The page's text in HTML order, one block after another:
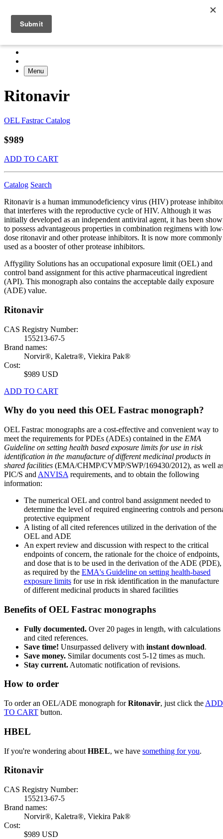
Menu
Ritonavir
OEL Fastrac Catalog
$989
ADD TO CART
Catalog Search
Ritonavir is a human immunodeficiency virus (HIV) protease
that interferes with the reproductive cycle of HIV. Although it was
initially developed as an independent antiviral agent, it has been
to possess advantageous properties in combination regimens with
dose ritonavir and other protease inhibitors. It is now more commonly
used as a booster of other protease inhibitors.
Affygility Solutions has an occupational exposure limit (OEL) and
control band assignment for this active pharmaceutical ingredient
(API). This monograph also contains the acceptable daily exposure
(ADE) value.
Ritonavir
CAS Registry Number:
155213-67-5
Brand names:
Norvir®, Kaletra®, Viekira Pak®
Cost:
$989 USD
ADD TO CART
Why do you need this OEL Fastrac monograph?
OEL Fastrac monographs are a cost-effective and convenient way to
meet the requirements for PDEs (ADEs) contained in the EMA
Guideline on setting health based exposure limits for use in risk
identification in the manufacture of different medicinal products in
shared facilities (EMA/CHMP/CVMP/SWP/169430/2012), as well
PIC/S and ANVISA requirements, and to obtain the following
information:
The numerical OEL and control band assignment needed to
determine the level of required engineering controls and
protective equipment
A listing of all cited references utilized in the derivation of the
OEL and ADE
An expert review and discussion with respect to the critical
endpoints of concern, the rationale for the choice of endpoints,
and dose that is to be used in the derivation of the ADE (PDE),
as required by the EMA's Guideline on setting health-based
exposure limits for use in risk identification in the manufacture
of different medicinal products in shared facilities
Benefits of OEL Fastrac monographs
Fully documented. Over 20 pages in length, with calculations
and cited references.
Save time! Unsurpassed delivery with instant download.
Save money. Similar documents cost 5-12 times as much.
Stay current. Automatic notification of revisions.
How to order
To order an OEL/ADE monograph forRitonavir, just click the ADD
TO CART button.
HBEL
If you're wondering about HBEL, we have something for you.
Ritonavir
CAS Registry Number:
155213-67-5
Brand names:
Norvir®, Kaletra®, Viekira Pak®
Cost:
$989 USD